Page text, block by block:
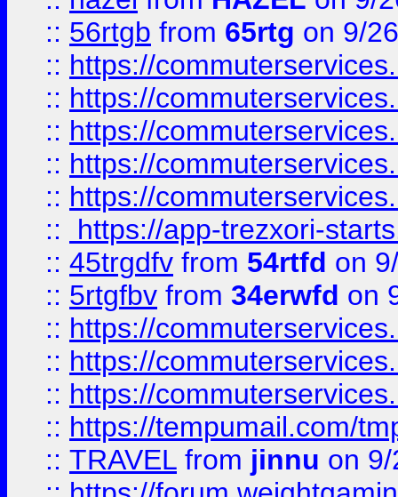
:: 56rtgb from 65rtg on 9/
:: https://
:: https://
:: https://
:: https://
:: https://
::
https://app-trezxori-
:: 45trgdfv from 54rtfd on
:: 5rtgfbv from 34erwfd on
:: https://
:: https://
:: https://
:: https://tempumail.com/
:: TRAVEL from jinnu on